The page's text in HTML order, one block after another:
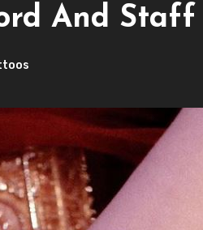
And Staff